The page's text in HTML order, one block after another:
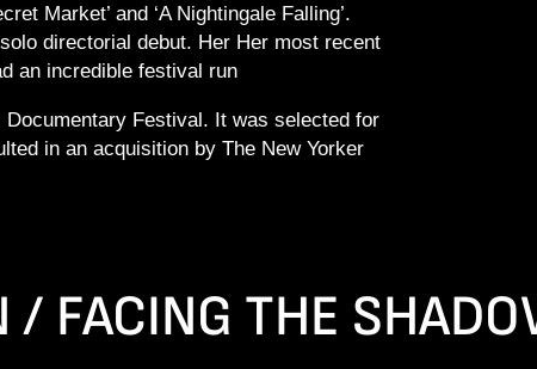
Market’ and ‘A Nightingale Falling’.
solo directorial debut. Her Her most recent
an incredible festival run
Festival. It was selected for
in an acquisition by The New Yorker
/ FACING THE